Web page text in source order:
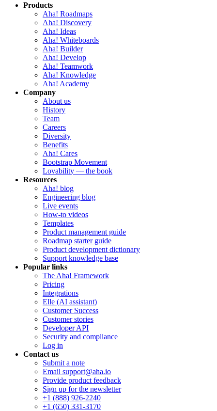
Products
Aha! Roadmaps
Aha! Discovery
Aha! Ideas
Aha! Whiteboards
Aha! Builder
Aha! Develop
Aha! Teamwork
Aha! Knowledge
Aha! Academy
Company
About us
History
Team
Careers
Diversity
Benefits
Aha! Cares
Bootstrap Movement
Lovability — the book
Resources
Aha! blog
Engineering blog
Live events
How-to videos
Templates
Product management guide
Roadmap starter guide
Product development dictionary
Support knowledge base
Popular links
The Aha! Framework
Pricing
Integrations
Elle (AI assistant)
Customer Success
Customer stories
Developer API
Security and compliance
Log in
Contact us
Submit a note
Email support@aha.io
Provide product feedback
Sign up for the newsletter
+1 (888) 926-2240
+1 (650) 331-3170